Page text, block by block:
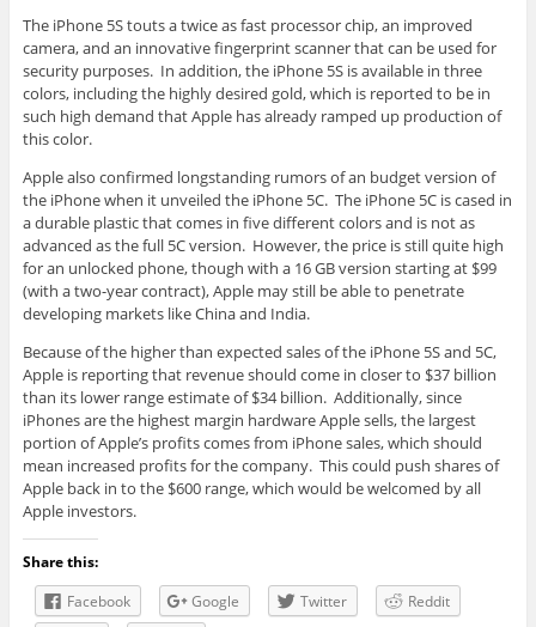
The iPhone 5S touts a twice as fast processor chip, an improved
camera, and an innovative fingerprint scanner that can be used for
security purposes. In addition, the iPhone 5S is available in three
colors, including the highly desired gold, which is reported to be in
such high demand that Apple has already ramped up production of
this color.
Apple also confirmed longstanding rumors of an budget version of
the iPhone when it unveiled the iPhone 5C. The iPhone 5C is cased in
a durable plastic that comes in five different colors and is not as
advanced as the full 5C version. However, the price is still quite high
for an unlocked phone, though with a 16 GB version starting at $99
(with a two-year contract), Apple may still be able to penetrate
developing markets like China and India.
Because of the higher than expected sales of the iPhone 5S and 5C,
Apple is reporting that revenue should come in closer to $37 billion
than its lower range estimate of $34 billion. Additionally, since
iPhones are the highest margin hardware Apple sells, the largest
portion of Apple’s profits comes from iPhone sales, which should
mean increased profits for the company. This could push shares of
Apple back in to the $600 range, which would be welcomed by all
Apple investors.
Share this:
Facebook
Google Twitter
Reddit